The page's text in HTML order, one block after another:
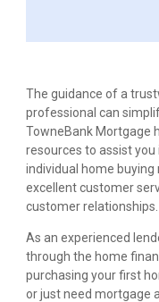
The guidance of a
professional can
TowneBank Mortgage
resources to assist
individual home buying
excellent customer
customer relationships.
As an experienced
through the home
purchasing your first
or just need mortgage